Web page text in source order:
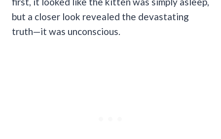
but a closer look revealed the devastating
truth—it was unconscious.